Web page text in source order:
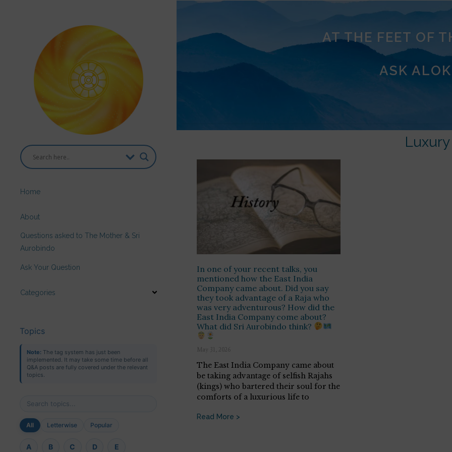
Home
About
Questions asked to The Mother & Sri
Aurobindo
Ask Your Question
Categories
Topics
Note: The tag system has just been
implemented. It may take some time before all
Q&A posts are fully covered under the relevant
topics.
All Letterwise Popular
A B C D E
AT THE FEET OF
ASK
Luxury
In one of your recent talks, you
mentioned how the East India
Company came about. Did you say
they took advantage of a Raja who
was very adventurous? How did the
East India Company come about?
What did Sri Aurobindo think?
May 31, 2026
The East India Company came about
be taking advantage of selfish Rajahs
(kings) who bartered their soul for the
comforts of a luxurious life to
Read More >